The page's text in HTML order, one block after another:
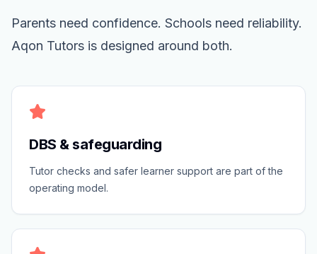
Parents need confidence. Schools need reliability.
Aqon Tutors is designed around both.
DBS & safeguarding
Tutor checks and safer learner support are part of the
operating model.